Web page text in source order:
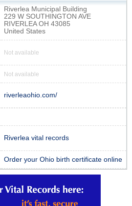
Riverlea Municipal Building
229 W SOUTHINGTON AVE
RIVERLEA OH 43085
United States
Not available
Not available
riverleaohio.com/
Riverlea vital records
Order your Ohio birth certificate online